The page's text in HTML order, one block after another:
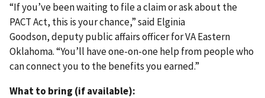
“If you’ve been waiting to file a claim or ask about the
PACT Act, this is your chance,” said Elginia
Goodson, deputy public affairs officer for VA Eastern
Oklahoma. “You’ll have one-on-one help from people who
can connect you to the benefits you earned.”
What to bring (if available):